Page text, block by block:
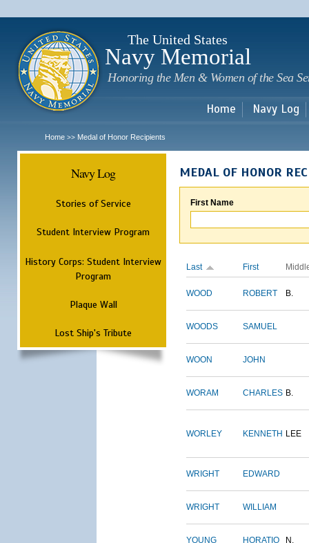
The United States
Navy Memorial
Honoring the Men & Women of the Sea
Home Navy Log
Home >> Medal of Honor Recipients
Navy Log
Stories of Service
Student Interview Program
History Corps: Student Interview
Program
Plaque Wall
Lost Ship's Tribute
MEDAL OF HONOR
First Name
Last First
WOOD ROBERT B.
WOODS SAMUEL
WOON JOHN
WORAM CHARLES B.
WORLEY KENNETH LEE
WRIGHT EDWARD
WRIGHT WILLIAM
YOUNG HORATIO N.